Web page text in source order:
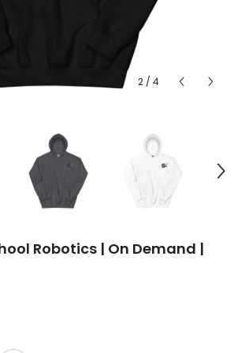
2 / 4
Robotics | On Demand |